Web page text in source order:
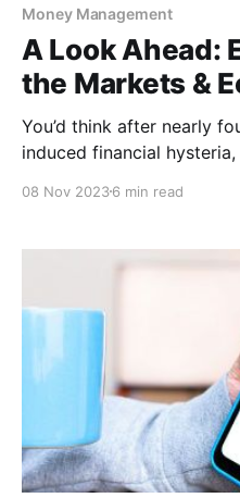
Money Management
A Look Ahead:
the Markets &
You’d think after nearly
induced financial
continued to weather
for what’s next,
08 Nov 20236 min read